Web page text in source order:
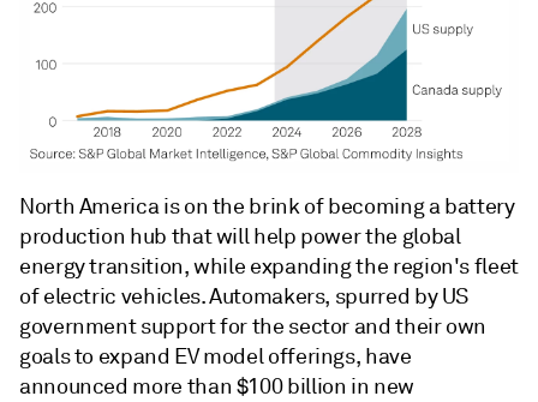
North America is on the brink of becoming a battery
production hub that will help power the global
energy transition, while expanding the region's fleet
of electric vehicles. Automakers, spurred by US
government support for the sector and their own
goals to expand EV model offerings, have
announced more than $100 billion in new